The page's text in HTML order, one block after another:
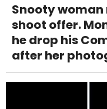
Snooty
shoot offer.
he drop his
after her